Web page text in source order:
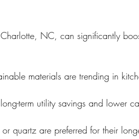
NC, can significantly
materials are trending in
term utility savings and lower
quartz are preferred for their